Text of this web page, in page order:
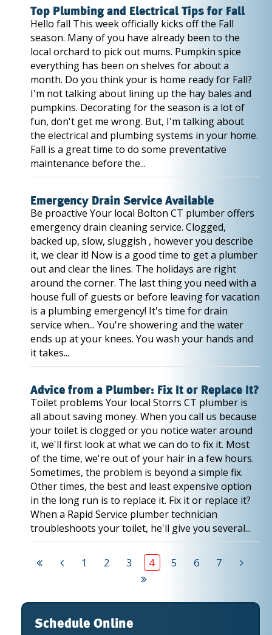
Top Plumbing and Electrical Tips for Fall
Hello fall This week officially kicks off the Fall
season. Many of you have already been to the
local orchard to pick out mums. Pumpkin spice
everything has been on shelves for about a
month. Do you think your is home ready for Fall?
I'm not talking about lining up the hay bales and
pumpkins. Decorating for the season is a lot of
fun, don't get me wrong. But, I'm talking about
the electrical and plumbing systems in your home.
Fall is a great time to do some preventative
maintenance before the...
Emergency Drain Service Available
Be proactive Your local Bolton CT plumber offers
emergency drain cleaning service. Clogged,
backed up, slow, sluggish , however you describe
it, we clear it! Now is a good time to get a plumber
out and clear the lines. The holidays are right
around the corner. The last thing you need with a
house full of guests or before leaving for vacation
is a plumbing emergency! It's time for drain
service when... You're showering and the water
ends up at your knees. You wash your hands and
it takes...
Advice from a Plumber: Fix It or Replace It?
Toilet problems Your local Storrs CT plumber is
all about saving money. When you call us because
your toilet is clogged or you notice water around
it, we'll first look at what we can do to fix it. Most
of the time, we're out of your hair in a few hours.
Sometimes, the problem is beyond a simple fix.
Other times, the best and least expensive option
in the long run is to replace it. Fix it or replace it?
When a Rapid Service plumber technician
troubleshoots your toilet, he'll give you several...
1 2 3 4 5 6 7
Schedule Online